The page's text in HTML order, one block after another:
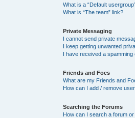
What is a “Default
What is “The team” link?
Private Messaging
I cannot send private
I keep getting unwanted
I have received a
Friends and Foes
What are my Friends and
How can I add / remove
Searching the Forums
How can I search a forum